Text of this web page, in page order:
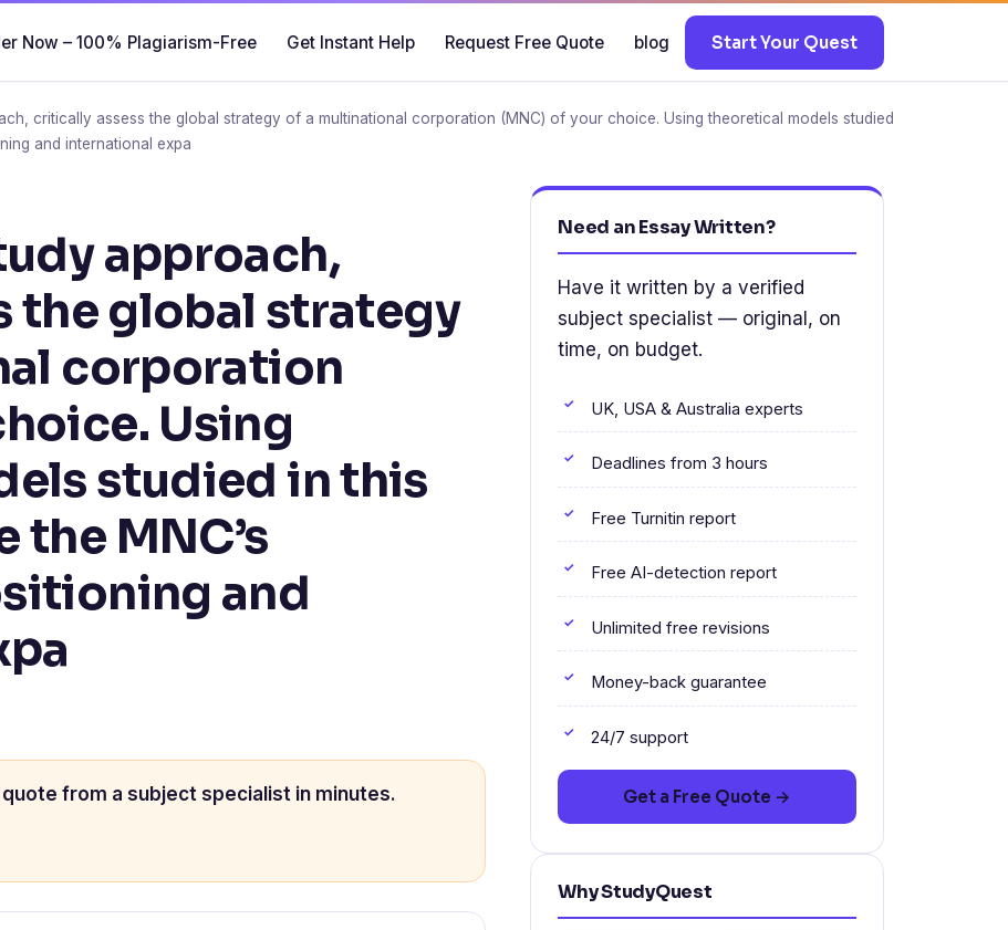
Now – 100% Plagiarism-Free Get Instant Help Request Free Quote blog Start Your Quest
critically assess the global strategy of a multinational corporation (MNC) of your choice. Using theoretical models studied
and international expa
approach,
the global strategy
corporation
Using
studied in this
the MNC’s
and
from a subject specialist in minutes.
Need an Essay Written?
Have it written by a verified
subject specialist — original, on
time, on budget.
UK, USA & Australia experts
Deadlines from 3 hours
Free Turnitin report
Free AI-detection report
Unlimited free revisions
Money-back guarantee
24/7 support
Get a Free Quote →
Why StudyQuest